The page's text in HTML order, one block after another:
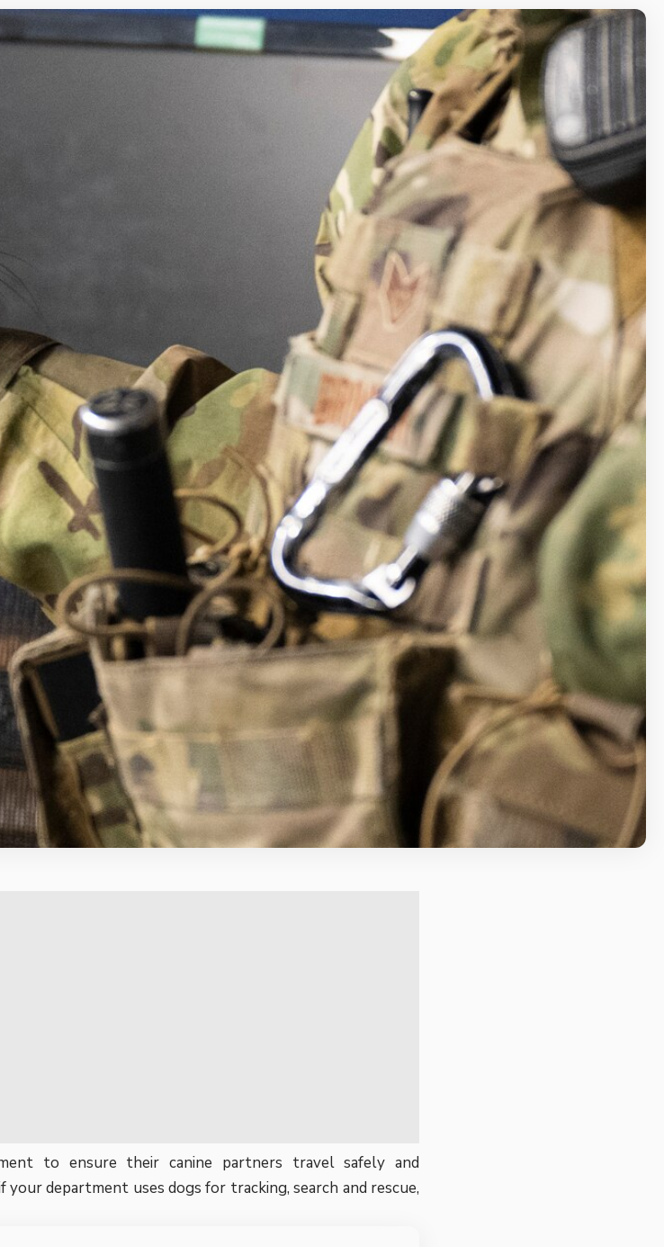
to ensure their canine partners travel safely and
department uses dogs for tracking, search and rescue,